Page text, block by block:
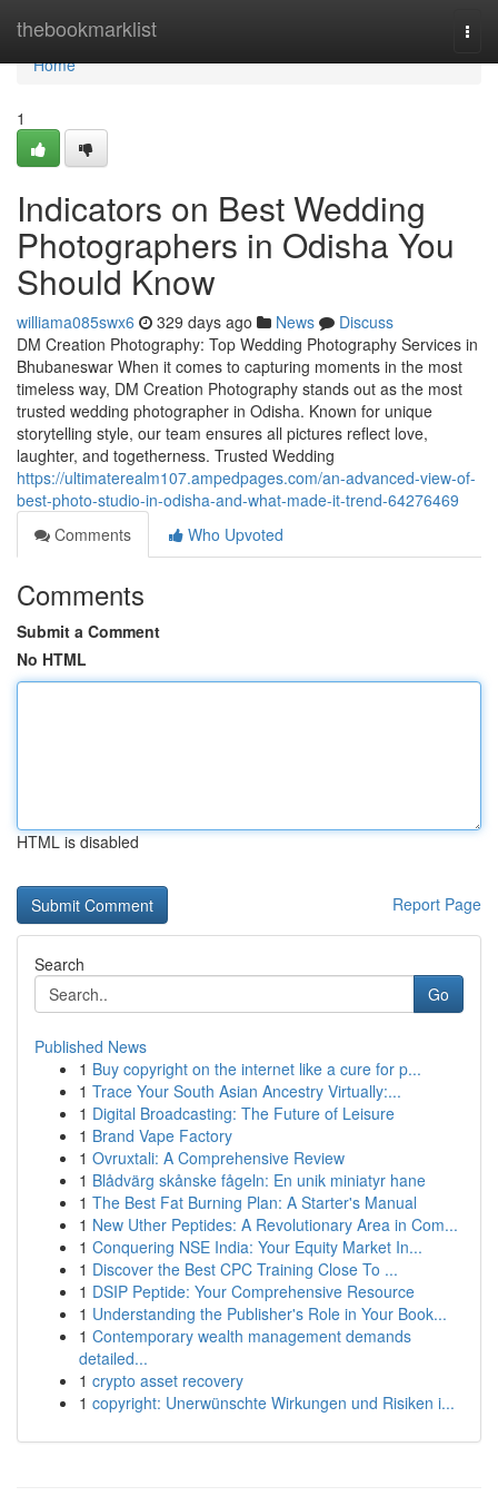
thebookmarklist
Home
Home
1
Indicators on Best Wedding
Photographers in Odisha You
Should Know
williama085swx6 329 days ago News
Discuss
DM Creation Photography: Top Wedding Photography Services in
Bhubaneswar When it comes to capturing moments in the most
timeless way, DM Creation Photography stands out as the most
trusted wedding photographer in Odisha. Known for unique
storytelling style, our team ensures all pictures reflect love,
laughter, and togetherness. Trusted Wedding
https://ultimaterealm107.ampedpages.com/an-advanced-view-of-
best-photo-studio-in-odisha-and-what-made-it-trend-64276469
Comments
Who Upvoted
Comments
Submit a Comment
No HTML
HTML is disabled
Report Page
Search
Go
Published News
1 Buy copyright on the internet like a cure for p...
1 Trace Your South Asian Ancestry Virtually:...
1 Digital Broadcasting: The Future of Leisure
1 Brand Vape Factory
1 Ovruxtali: A Comprehensive Review
1 Blådvärg skånske fågeln: En unik miniatyr hane
1 The Best Fat Burning Plan: A Starter's Manual
1 New Uther Peptides: A Revolutionary Area in Com...
1 Conquering NSE India: Your Equity Market In...
1 Discover the Best CPC Training Close To ...
1 DSIP Peptide: Your Comprehensive Resource
1 Understanding the Publisher's Role in Your Book...
1 Contemporary wealth management demands
detailed...
1 crypto asset recovery
1 copyright: Unerwünschte Wirkungen und Risiken i...